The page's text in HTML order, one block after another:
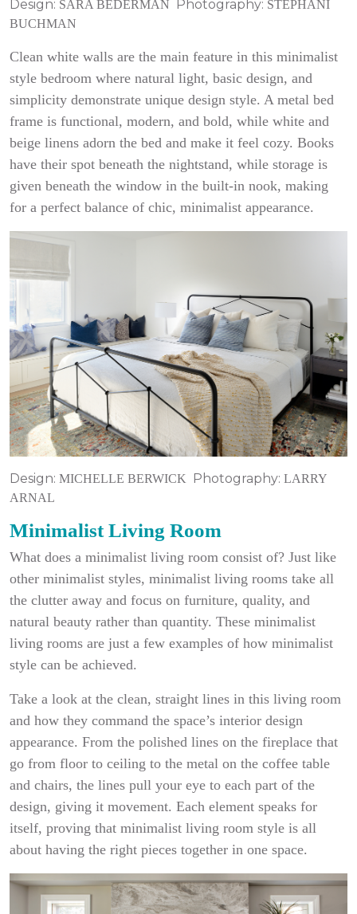
Design: SARA BEDERMAN Photography: STEPHANI
BUCHMAN
Clean white walls are the main feature in this minimalist
style bedroom where natural light, basic design, and
simplicity demonstrate unique design style. A metal bed
frame is functional, modern, and bold, while white and
beige linens adorn the bed and make it feel cozy. Books
have their spot beneath the nightstand, while storage is
given beneath the window in the built-in nook, making
for a perfect balance of chic, minimalist appearance.
Design: MICHELLE BERWICK Photography: LARRY
ARNAL
Minimalist Living Room
What does a minimalist living room consist of? Just like
other minimalist styles, minimalist living rooms take all
the clutter away and focus on furniture, quality, and
natural beauty rather than quantity. These minimalist
living rooms are just a few examples of how minimalist
style can be achieved.
Take a look at the clean, straight lines in this living room
and how they command the space’s interior design
appearance. From the polished lines on the fireplace that
go from floor to ceiling to the metal on the coffee table
and chairs, the lines pull your eye to each part of the
design, giving it movement. Each element speaks for
itself, proving that minimalist living room style is all
about having the right pieces together in one space.